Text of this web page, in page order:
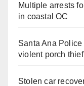
Multiple arrests
in coastal OC
Santa Ana
violent porch
Stolen car